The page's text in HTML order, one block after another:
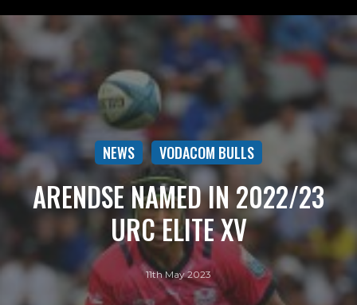
NEWS VODACOM BULLS
ARENDSE NAMED IN 2022/23
URC ELITE XV
11th May 2023